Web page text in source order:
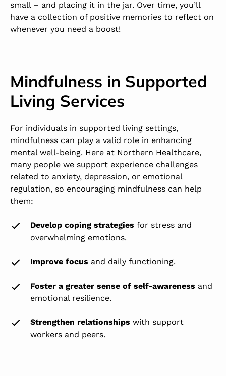
small – and placing it in the jar. Over time, you’ll
have a collection of positive memories to reflect on
whenever you need a boost!
Mindfulness in Supported
Living Services
For individuals in supported living settings,
mindfulness can play a valid role in enhancing
mental well-being. Here at Northern Healthcare,
many people we support experience challenges
related to anxiety, depression, or emotional
regulation, so encouraging mindfulness can help
them:
Develop coping strategies for stress and
overwhelming emotions.
Improve focus and daily functioning.
Foster a greater sense of self-awareness and
emotional resilience.
Strengthen relationships with support
workers and peers.